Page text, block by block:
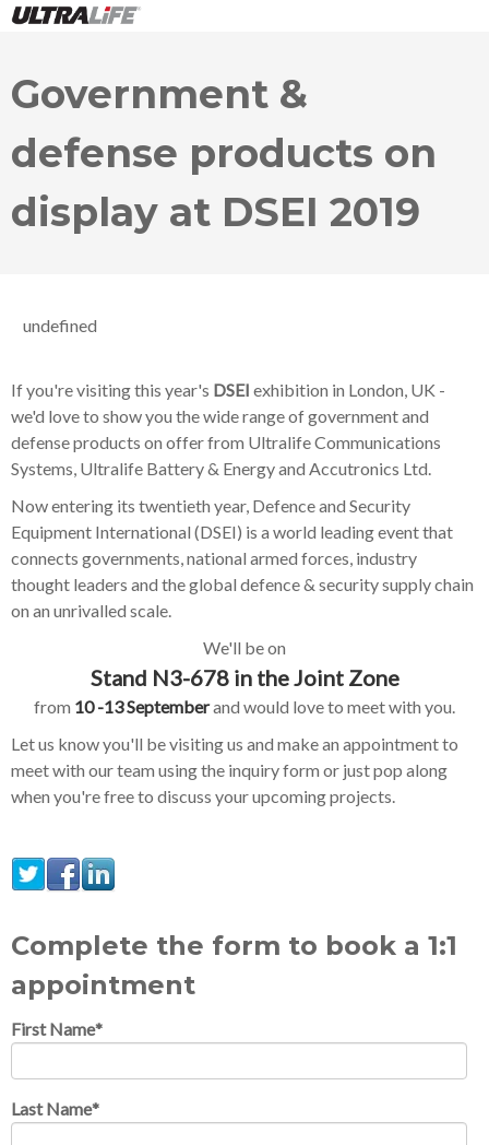
Government &
defense products on
display at DSEI 2019
undefined
If you're visiting this year's DSEI exhibition in London, UK -
we'd love to show you the wide range of government and
defense products on offer from Ultralife Communications
Systems, Ultralife Battery & Energy and Accutronics Ltd.
Now entering its twentieth year, Defence and Security
Equipment International (DSEI) is a world leading event that
connects governments, national armed forces, industry
thought leaders and the global defence & security supply chain
on an unrivalled scale.
We'll be on
Stand N3-678 in the Joint Zone
from 10 -13 Septemberand would love to meet with you.
Let us know you'll be visiting us and make an appointment to
meet with our team using the inquiry form or just pop along
when you're free to discuss your upcoming projects.
Complete the form to book a 1:1
appointment
First Name*
Last Name*